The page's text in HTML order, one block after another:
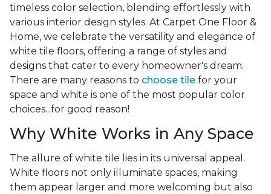
timeless color selection, blending effortlessly with
various interior design styles. At Carpet One Floor &
Home, we celebrate the versatility and elegance of
white tile floors, offering a range of styles and
designs that cater to every homeowner's dream.
There are many reasons to choose tile for your
space and white is one of the most popular color
choices...for good reason!
Why White Works in Any Space
The allure of white tile lies in its universal appeal.
White floors not only illuminate spaces, making
them appear larger and more welcoming but also